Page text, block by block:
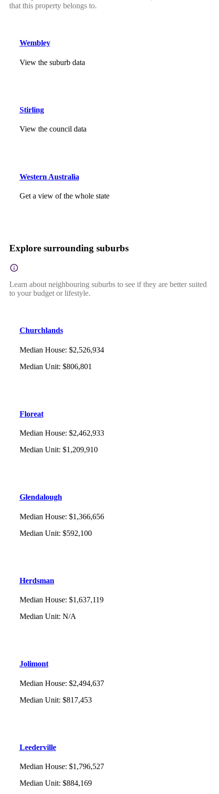
that this property belongs to.
Wembley
View the suburb data
Stirling
View the council data
Western Australia
Get a view of the whole state
Explore surrounding suburbs
Learn about neighbouring suburbs to see if they are better suited
to your budget or lifestyle.
Churchlands
Median House: $2,526,934
Median Unit: $806,801
Floreat
Median House: $2,462,933
Median Unit: $1,209,910
Glendalough
Median House: $1,366,656
Median Unit: $592,100
Herdsman
Median House: $1,637,119
Median Unit: N/A
Jolimont
Median House: $2,494,637
Median Unit: $817,453
Leederville
Median House: $1,796,527
Median Unit: $884,169